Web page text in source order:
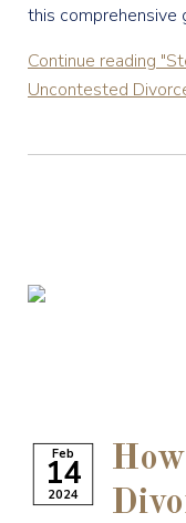
this comprehensive
Continue reading
Uncontested
Feb
14
2024